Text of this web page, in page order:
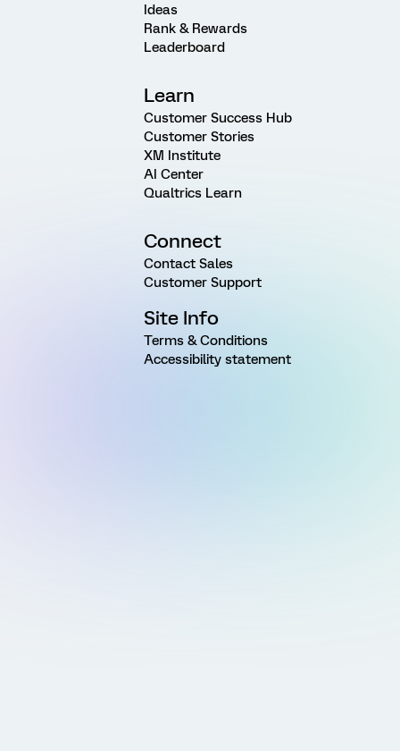
Ideas
Rank & Rewards
Leaderboard
Learn
Customer Success Hub
Customer Stories
XM Institute
AI Center
Qualtrics Learn
Connect
Contact Sales
Customer Support
Site Info
Terms & Conditions
Accessibility statement